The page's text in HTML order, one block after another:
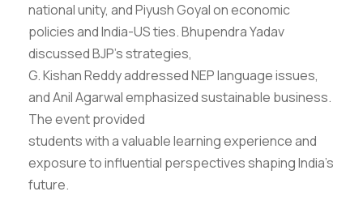
national unity, and Piyush Goyal on economic
policies and India-US ties. Bhupendra Yadav
discussed BJP’s strategies,
G. Kishan Reddy addressed NEP language issues,
and Anil Agarwal emphasized sustainable business.
The event provided
students with a valuable learning experience and
exposure to influential perspectives shaping India’s
future.